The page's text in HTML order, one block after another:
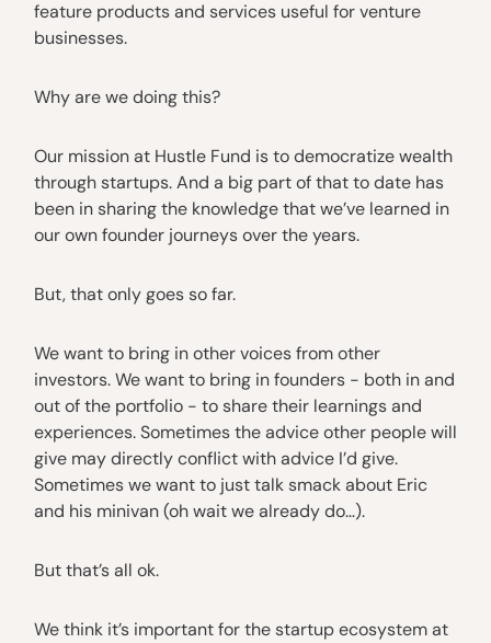
feature products and services useful for venture
businesses.
Why are we doing this?
Our mission at Hustle Fund is to democratize wealth
through startups. And a big part of that to date has
been in sharing the knowledge that we’ve learned in
our own founder journeys over the years.
But, that only goes so far.
We want to bring in other voices from other
investors. We want to bring in founders - both in and
out of the portfolio - to share their learnings and
experiences. Sometimes the advice other people will
give may directly conflict with advice I’d give.
Sometimes we want to just talk smack about Eric
and his minivan (oh wait we already do…).
But that’s all ok.
We think it’s important for the startup ecosystem at